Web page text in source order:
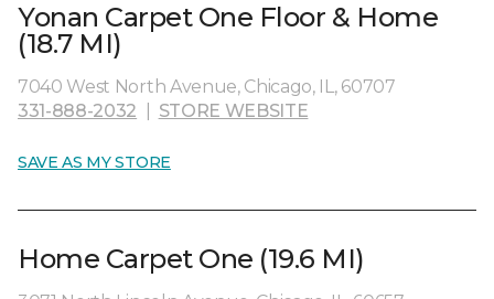
Yonan Carpet One Floor & Home
(18.7 MI)
7040 West North Avenue, Chicago, IL, 60707
331-888-2032
STORE WEBSITE
SAVE AS MY STORE
Home Carpet One (19.6 MI)